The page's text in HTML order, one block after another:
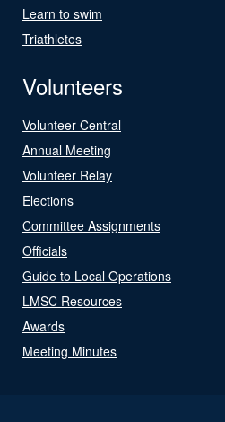
Learn to swim
Triathletes
Volunteers
Volunteer Central
Annual Meeting
Volunteer Relay
Elections
Committee Assignments
Officials
Guide to Local Operations
LMSC Resources
Awards
Meeting Minutes